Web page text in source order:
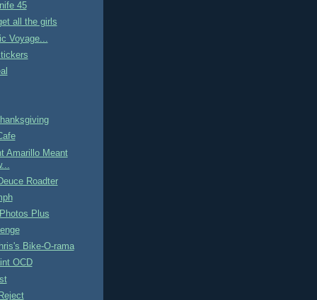
45
all the girls
Voyage...
Amarillo Meant
Roadter
Plus
Bike-O-rama
OCD